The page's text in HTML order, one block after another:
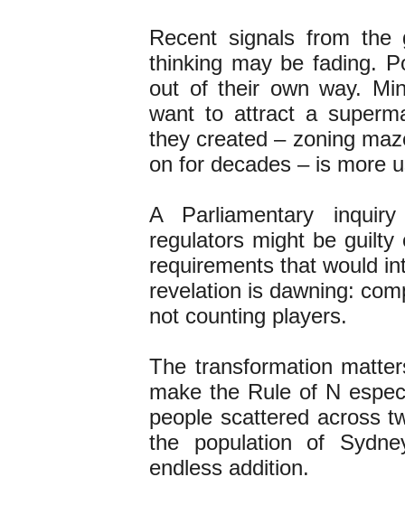
Recent signals from the
thinking may be fading.
out of their own way.
want to attract a
they created – zoning
on for decades – is more
A Parliamentary
regulators might be
requirements that would
revelation is dawning:
not counting players.
The transformation
make the Rule of N
people scattered across
the population of
endless addition.